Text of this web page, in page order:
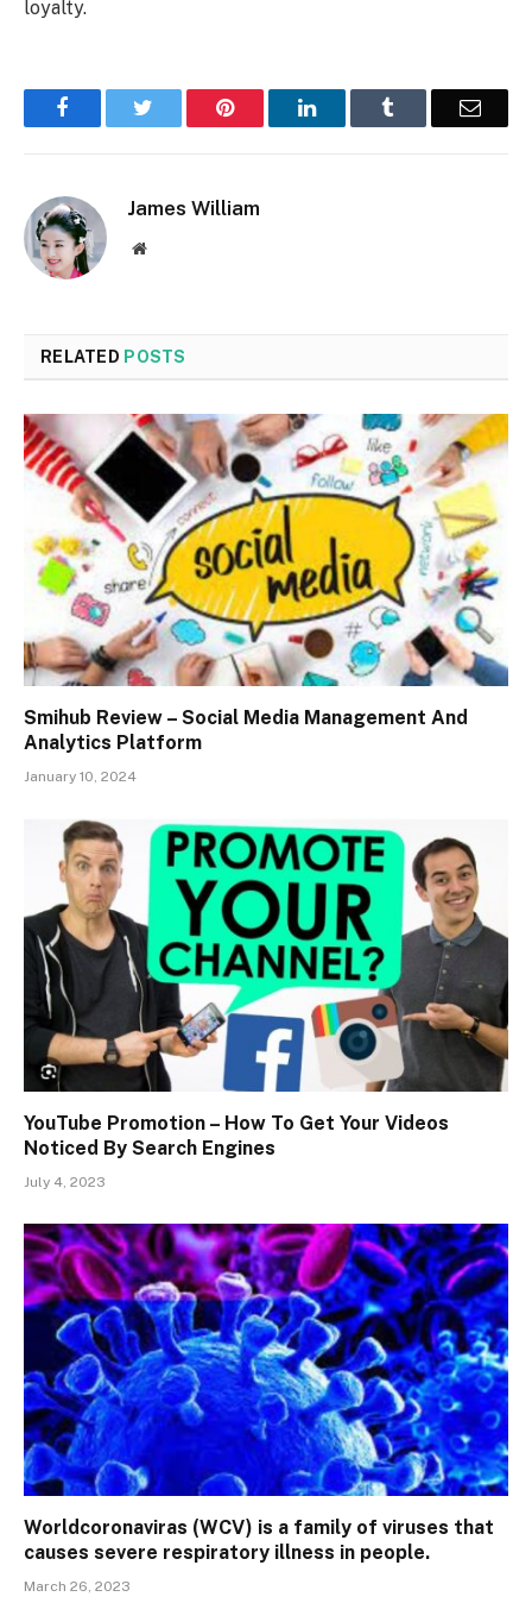
loyalty.
Facebook Pinterest LinkedIn Email
James William
Website
RELATED POSTS
Smihub Review – Social Media Management And
Analytics Platform
January 10, 2024
YouTube Promotion – How To Get Your Videos
Noticed By Search Engines
July 4, 2023
Worldcoronaviras (WCV) is a family of viruses that
causes severe respiratory illness in people.
March 26, 2023